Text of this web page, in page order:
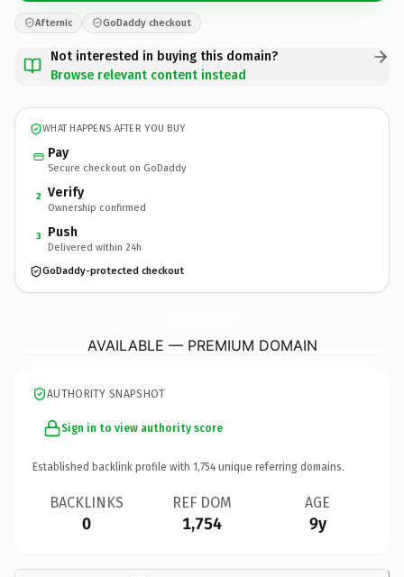
Afternic GoDaddy checkout
Not interested in buying this domain?
Browse relevant content instead
WHAT HAPPENS AFTER YOU BUY
Pay
Secure checkout on GoDaddy
2 Verify
Ownership confirmed
3 Push
Delivered within 24h
GoDaddy-protected checkout
AVAILABLE — PREMIUM DOMAIN
AUTHORITY SNAPSHOT
Sign in to view authority score
Established backlink profile with 1,754 unique referring domains.
BACKLINKS
0
REF DOM
1,754
AGE
9y